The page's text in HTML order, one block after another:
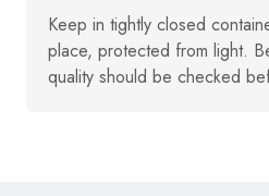
Keep in tightly closed
place, protected from light.
quality should be checked